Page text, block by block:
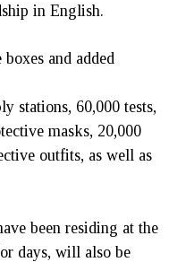
in English.
and added
stations, 60,000 tests,
masks, 20,000
outfits, as well as
been residing at the
days, will also be